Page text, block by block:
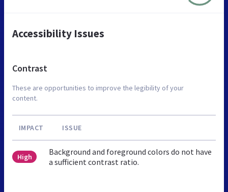
Accessibility Issues
Contrast
These are opportunities to improve the legibility of your
content.
IMPACT ISSUE
High
Background and foreground colors do not have
a sufficient contrast ratio.